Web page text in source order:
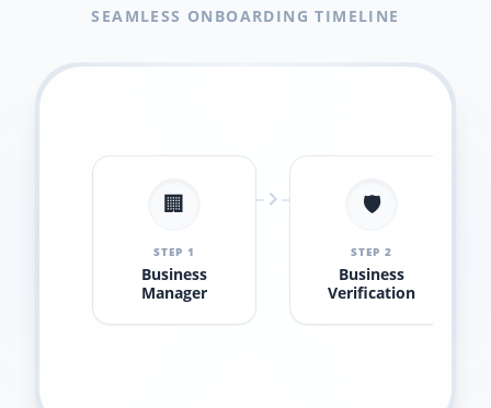
SEAMLESS ONBOARDING TIMELINE
🏢
STEP 1
Business
Manager
🛡️
STEP 2
Business
Verification